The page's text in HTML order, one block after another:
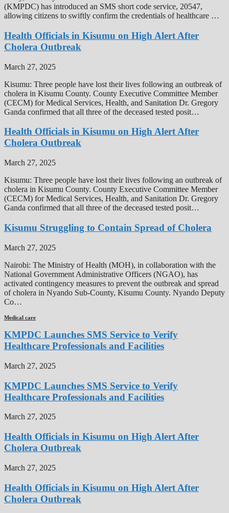
(KMPDC) has introduced an SMS short code service, 20547,
allowing citizens to swiftly confirm the credentials of healthcare …
Health Officials in Kisumu on High Alert After
Cholera Outbreak
March 27, 2025
Kisumu: Three people have lost their lives following an outbreak of
cholera in Kisumu County. County Executive Committee Member
(CECM) for Medical Services, Health, and Sanitation Dr. Gregory
Ganda confirmed that all three of the deceased tested posit…
Health Officials in Kisumu on High Alert After
Cholera Outbreak
March 27, 2025
Kisumu: Three people have lost their lives following an outbreak of
cholera in Kisumu County. County Executive Committee Member
(CECM) for Medical Services, Health, and Sanitation Dr. Gregory
Ganda confirmed that all three of the deceased tested posit…
Kisumu Struggling to Contain Spread of Cholera
March 27, 2025
Nairobi: The Ministry of Health (MOH), in collaboration with the
National Government Administrative Officers (NGAO), has
activated contingency measures to prevent the outbreak and spread
of cholera in Nyando Sub-County, Kisumu County. Nyando Deputy
Co…
Medical care
KMPDC Launches SMS Service to Verify
Healthcare Professionals and Facilities
March 27, 2025
KMPDC Launches SMS Service to Verify
Healthcare Professionals and Facilities
March 27, 2025
Health Officials in Kisumu on High Alert After
Cholera Outbreak
March 27, 2025
Health Officials in Kisumu on High Alert After
Cholera Outbreak